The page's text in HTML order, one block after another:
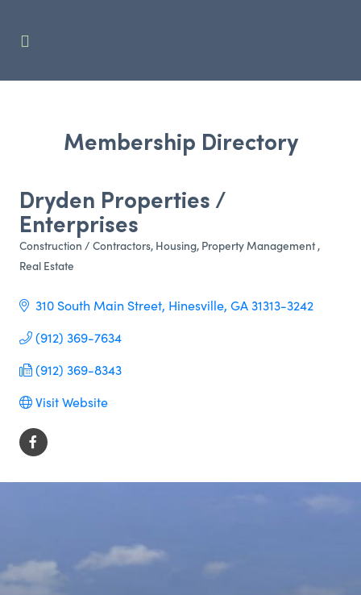
Membership Directory
Dryden Properties /
Enterprises
Categories
Construction / Contractors Housing Property Management
Real Estate
310 South Main Street Hinesville GA31313-3242
(912) 369-7634
(912) 369-8343
Visit Website